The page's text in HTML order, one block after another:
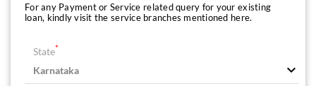
For any Payment or Service related query for your existing
loan, kindly visit the service branches mentioned here.
State*